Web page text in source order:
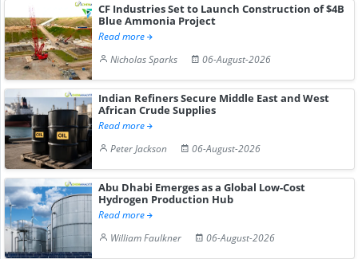
CF Industries Set to Launch Construction of $4B
Blue Ammonia Project
Read more
Nicholas Sparks
06-August-2026
Indian Refiners Secure Middle East and West
African Crude Supplies
Read more
Peter Jackson
06-August-2026
Abu Dhabi Emerges as a Global Low-Cost
Hydrogen Production Hub
Read more
William Faulkner
06-August-2026